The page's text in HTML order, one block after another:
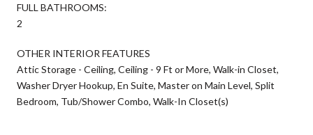
FULL BATHROOMS:
2
OTHER INTERIOR FEATURES
Attic Storage - Ceiling, Ceiling - 9 Ft or More, Walk-in Closet,
Washer Dryer Hookup, En Suite, Master on Main Level, Split
Bedroom, Tub/Shower Combo, Walk-In Closet(s)